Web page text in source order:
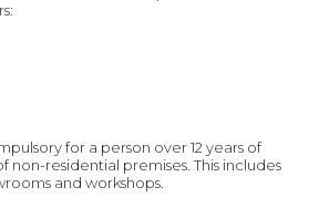
for a person over 12 years of
non-residential premises. This includes
and workshops.